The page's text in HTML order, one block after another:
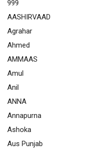
999
AASHIRVAAD
Agrahar
Ahmed
AMMAAS
Amul
Anil
ANNA
Annapurna
Ashoka
Aus Punjab